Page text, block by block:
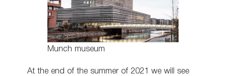
Munch museum
At the end of the summer of 2021 we will see